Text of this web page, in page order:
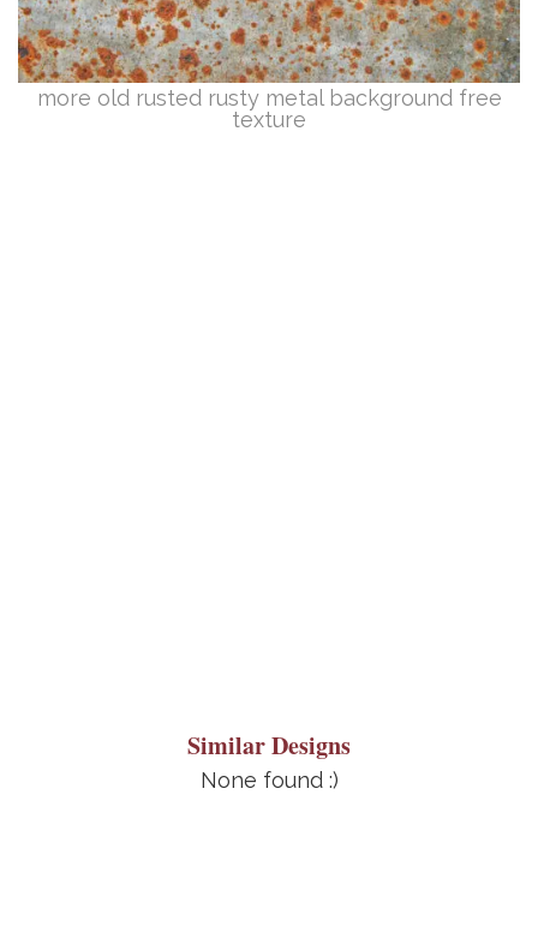
more old rusted rusty metal background free
texture
Similar Designs
None found :)